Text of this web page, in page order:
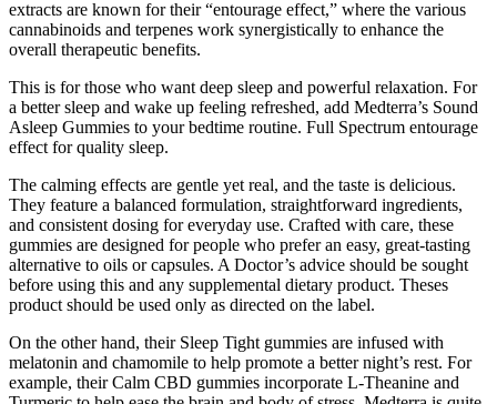
extracts are known for their “entourage effect,” where the various
cannabinoids and terpenes work synergistically to enhance the
overall therapeutic benefits.
This is for those who want deep sleep and powerful relaxation. For
a better sleep and wake up feeling refreshed, add Medterra’s Sound
Asleep Gummies to your bedtime routine. Full Spectrum entourage
effect for quality sleep.
The calming effects are gentle yet real, and the taste is delicious.
They feature a balanced formulation, straightforward ingredients,
and consistent dosing for everyday use. Crafted with care, these
gummies are designed for people who prefer an easy, great-tasting
alternative to oils or capsules. A Doctor’s advice should be sought
before using this and any supplemental dietary product. Theses
product should be used only as directed on the label.
On the other hand, their Sleep Tight gummies are infused with
melatonin and chamomile to help promote a better night’s rest. For
example, their Calm CBD gummies incorporate L-Theanine and